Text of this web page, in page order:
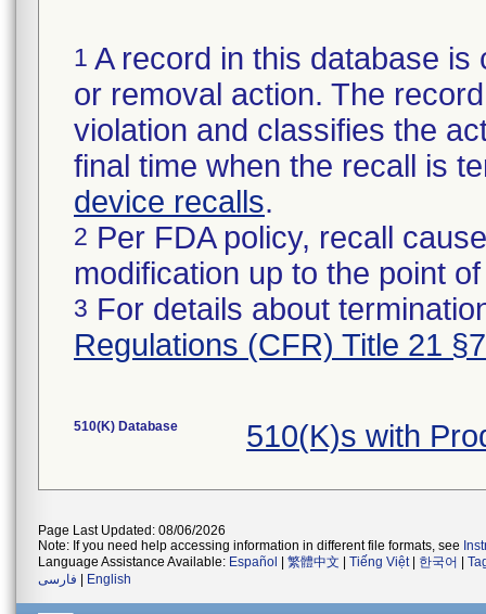
1 A record in this database
or removal action. The
violation and classifies the
final time when the recall is
device recalls.
2 Per FDA policy, recall
modification up to the point
3 For details about
Regulations (CFR) Title 21
510(K) Database 510(K)s with
Page Last Updated: 08/06/2026
Note: If you need help accessing information in different file formats, see
Language Assistance Available: Español 繁體中文 Tiếng Việt| 한국어
فارسی
English